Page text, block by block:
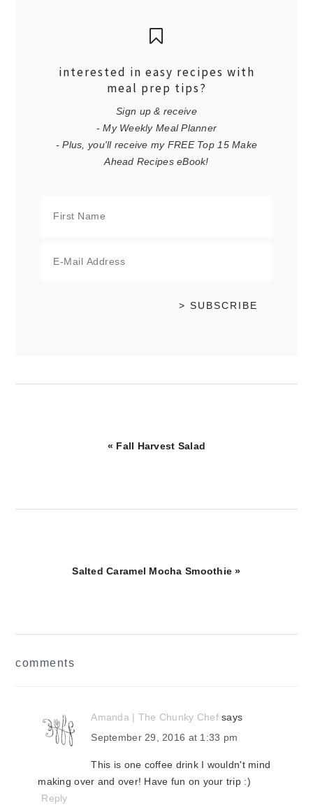
interested in easy recipes with
meal prep tips?
Sign up & receive
- My Weekly Meal Planner
- Plus, you'll receive my FREE Top 15 Make
Ahead Recipes eBook!
Previous
« Fall Harvest Salad
Next
Salted Caramel Mocha Smoothie »
comments
Amanda | The Chunky Chef says
September 29, 2016 at 1:33 pm
This is one coffee drink I wouldn't mind
making over and over! Have fun on your trip :)
Reply